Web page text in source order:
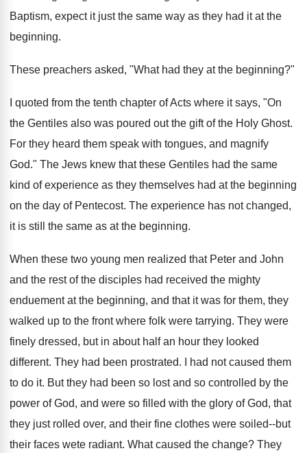
Baptism, expect it just the same way as they had it at the
beginning.
These preachers asked, "What had they at the beginning?"
I quoted from the tenth chapter of Acts where it says, "On
the Gentiles also was poured out the gift of the Holy Ghost.
For they heard them speak with tongues, and magnify
God." The Jews knew that these Gentiles had the same
kind of experience as they themselves had at the beginning
on the day of Pentecost. The experience has not changed,
it is stiIl the same as at the beginning.
When these two young men realized that Peter and John
and the rest of the disciples had received the mighty
enduement at the beginning, and that it was for them, they
walked up to the front where folk were tarrying. They were
finely dressed, but in about half an hour they looked
different. They had been prostrated. I had not caused them
to do it. But they had been so lost and so controlled by the
power of God, and were so filled with the glory of God, that
they just rolled over, and their fine clothes were soiled--but
their faces wete radiant. What caused the change? They